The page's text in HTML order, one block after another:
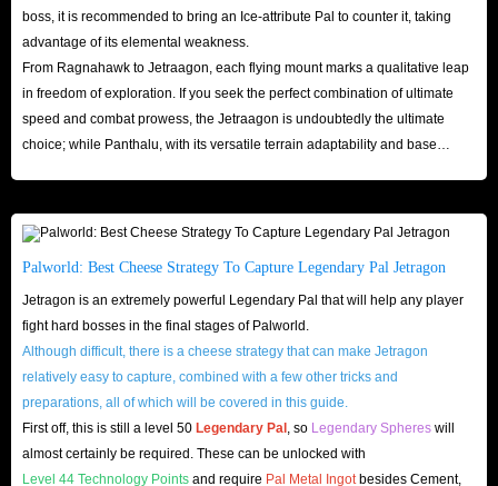
boss, it is recommended to bring an Ice-attribute Pal to counter it, taking
advantage of its elemental weakness.
From Ragnahawk to Jetraagon, each flying mount marks a qualitative leap
in freedom of exploration. If you seek the perfect combination of ultimate
speed and combat prowess, the Jetraagon is undoubtedly the ultimate
choice; while Panthalu, with its versatile terrain adaptability and base
Palworld: Best Cheese Strategy To Capture Legendary Pal Jetragon
Jetragon is an extremely powerful Legendary Pal that will help any player
fight hard bosses in the final stages of Palworld.
Although difficult, there is a cheese strategy that can make Jetragon
relatively easy to capture, combined with a few other tricks and
preparations, all of which will be covered in this guide.
First off, this is still a level 50 Legendary Pal , so Legendary Spheres will
almost certainly be required. These can be unlocked with
Level 44 Technology Points and require Pal Metal Ingot besides Cement,